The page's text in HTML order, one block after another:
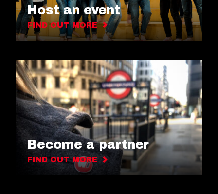
Host an event
FIND OUT MORE
Become a partner
FIND OUT MORE